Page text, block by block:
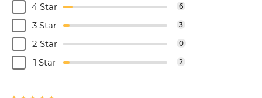
4 Star 6
3 Star 3
2 Star 0
1 Star 2